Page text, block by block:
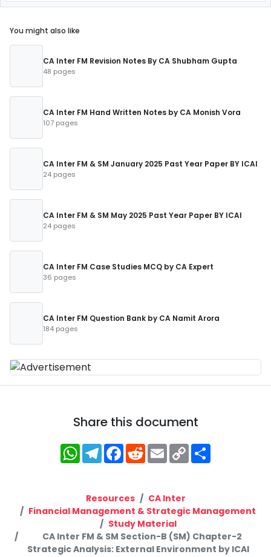
You might also like
CA Inter FM Revision Notes By CA Shubham Gupta
48 pages
CA Inter FM Hand Written Notes by CA Monish Vora
107 pages
CA Inter FM & SM January 2025 Past Year Paper BY ICAI
24 pages
CA Inter FM & SM May 2025 Past Year Paper BY ICAI
24 pages
CA Inter FM Case Studies MCQ by CA Expert
36 pages
CA Inter FM Question Bank by CA Namit Arora
184 pages
Share this document
WhatsApp
Telegram
Facebook
RedditEmailCopy
Link
Resources
CA Inter
Financial Management & Strategic Management
Study Material
CA Inter FM & SM Section-B (SM) Chapter-2
Strategic Analysis: External Environment by ICAI